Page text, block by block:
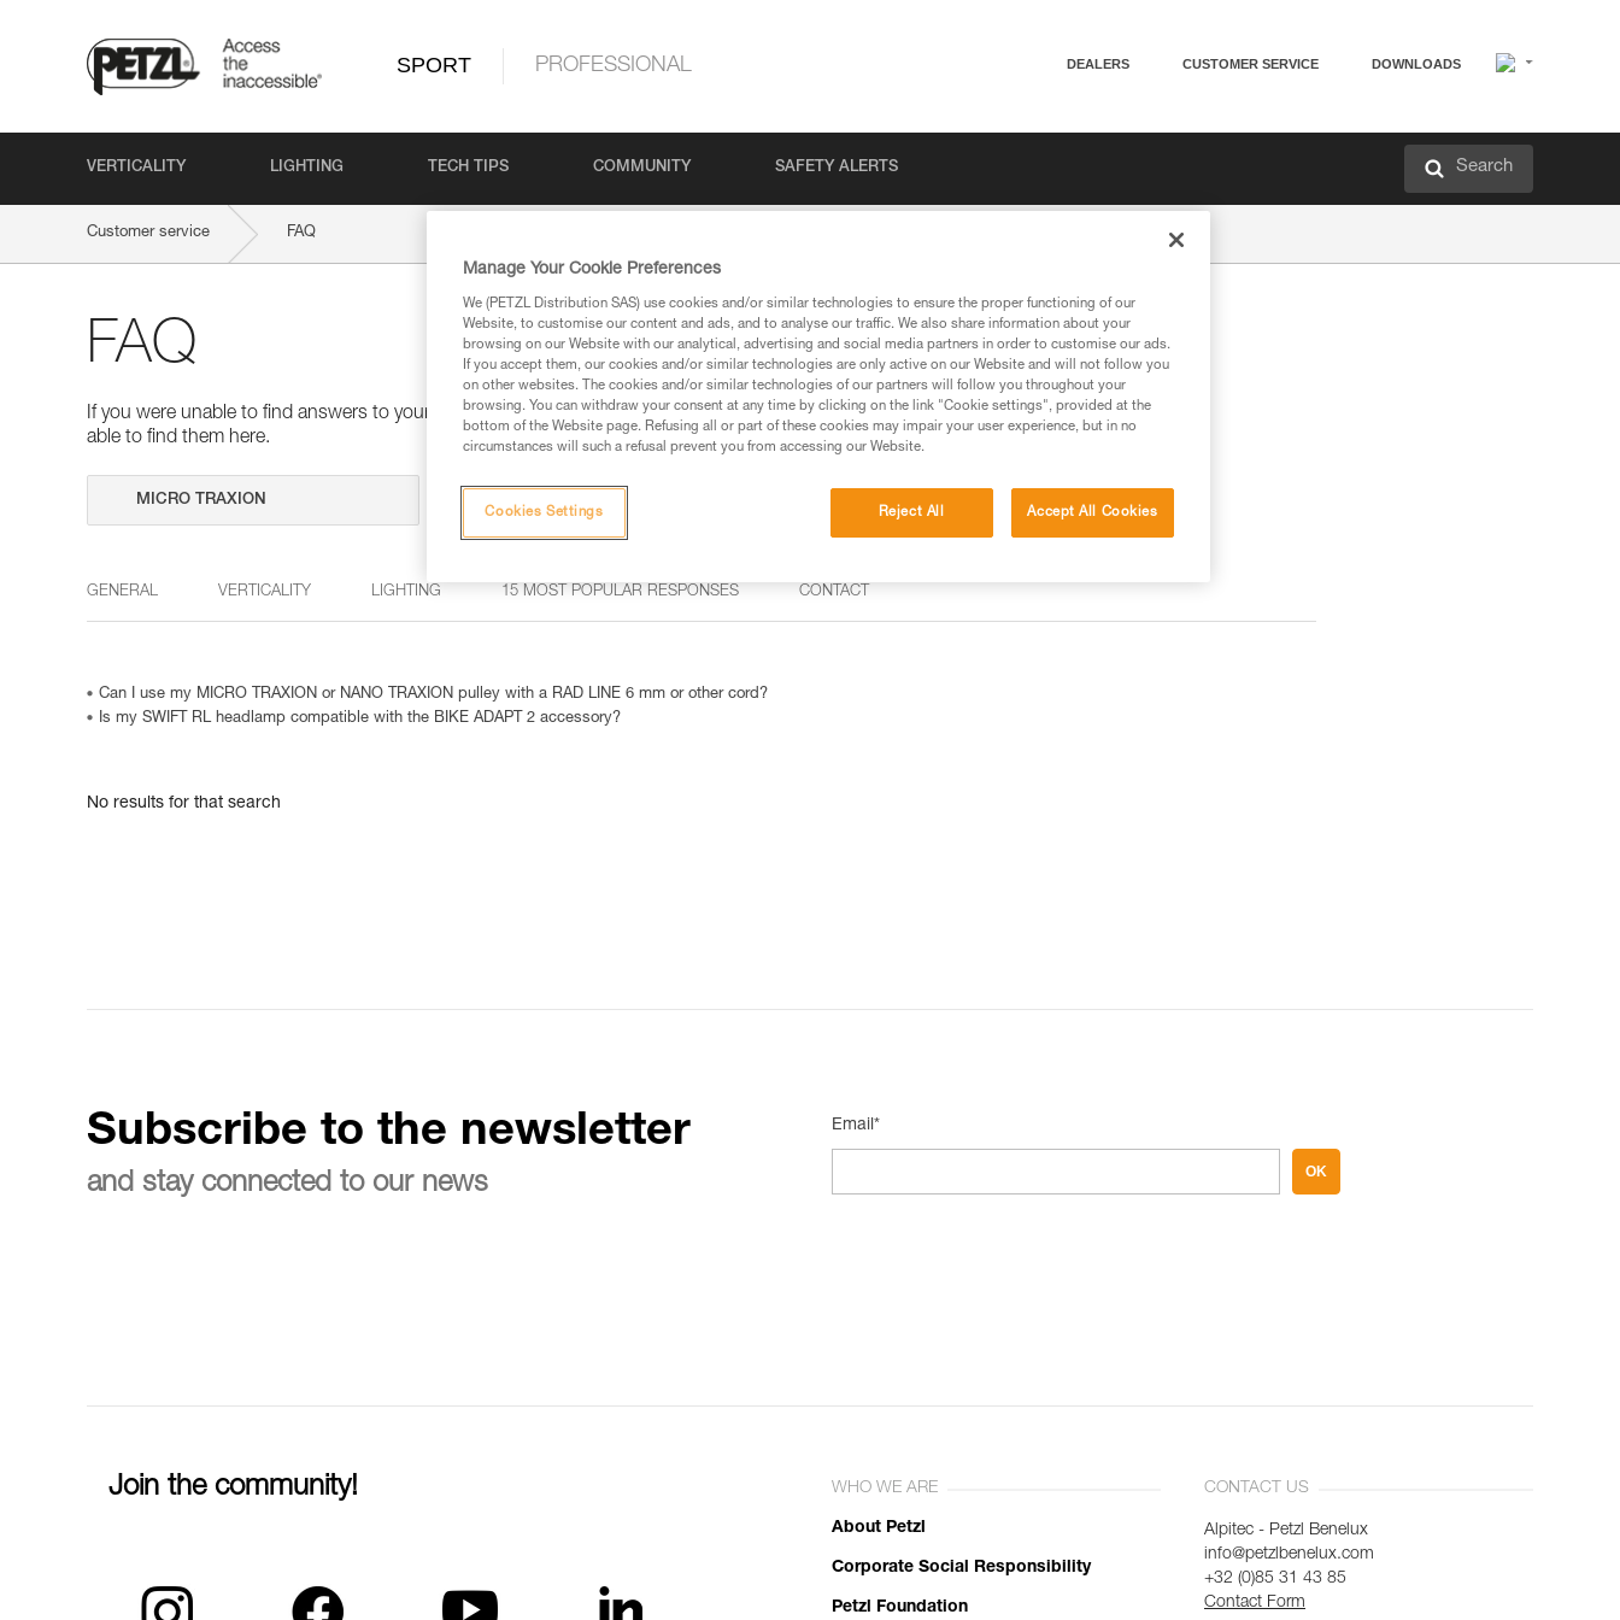
SPORT PROFESSIONAL DEALERS CUSTOMER SERVICE DOWNLOADS
VERTICALITY LIGHTING TECH TIPS COMMUNITY SAFETY ALERTS Search
Customer service FAQ
FAQ
If you were unable to find answers to your questions via our products and techniques pages, you should be
able to find them here.
GENERAL VERTICALITY LIGHTING 15 MOST POPULAR RESPONSES CONTACT
Can I use my MICRO TRAXION or NANO TRAXION pulley with a RAD LINE 6 mm or other cord?
Is my SWIFT RL headlamp compatible with the BIKE ADAPT 2 accessory?
No results for that search
Subscribe to the newsletter
and stay connected to our news
Email*
OK
Join the community! WHO WE ARE
About Petzl
Corporate Social Responsibility
Petzl Foundation
CONTACT US
Alpitec - Petzl Benelux
info@petzlbenelux.com
+32 (0)85 31 43 85
Contact Form
Manage Your Cookie Preferences
We (PETZL Distribution SAS) use cookies and/or similar technologies to ensure the proper functioning of our
Website, to customise our content and ads, and to analyse our traffic. We also share information about your
browsing on our Website with our analytical, advertising and social media partners in order to customise our ads.
If you accept them, our cookies and/or similar technologies are only active on our Website and will not follow you
on other websites. The cookies and/or similar technologies of our partners will follow you throughout your
browsing. You can withdraw your consent at any time by clicking on the link "Cookie settings", provided at the
bottom of the Website page. Refusing all or part of these cookies may impair your user experience, but in no
circumstances will such a refusal prevent you from accessing our Website.
Reject All Accept All Cookies
Cookies Settings